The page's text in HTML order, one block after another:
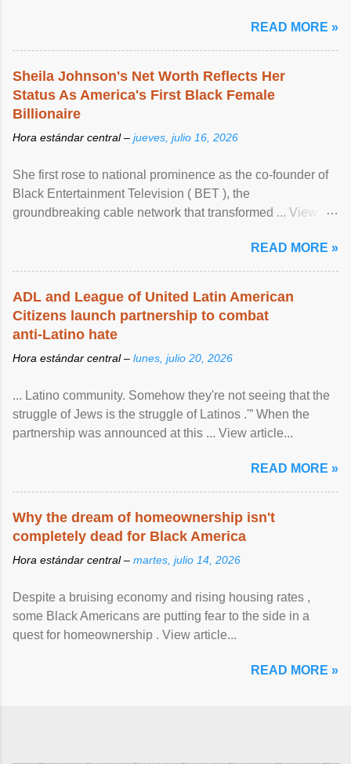
READ MORE »
Sheila Johnson's Net Worth Reflects Her
Status As America's First Black Female
Billionaire
Hora estándar central – jueves, julio 16, 2026
She first rose to national prominence as the co-founder of
Black Entertainment Television ( BET ), the
groundbreaking cable network that transformed ... View
READ MORE »
ADL and League of United Latin American
Citizens launch partnership to combat
anti-Latino hate
Hora estándar central – lunes, julio 20, 2026
... Latino community. Somehow they're not seeing that the
struggle of Jews is the struggle of Latinos .'” When the
partnership was announced at this ... View article...
READ MORE »
Why the dream of homeownership isn't
completely dead for Black America
Hora estándar central – martes, julio 14, 2026
Despite a bruising economy and rising housing rates ,
some Black Americans are putting fear to the side in a
quest for homeownership . View article...
READ MORE »